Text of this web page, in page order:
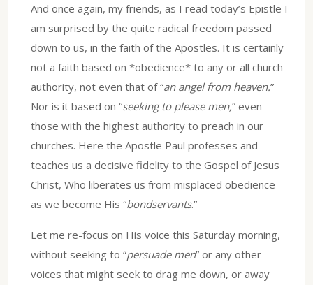
And once again, my friends, as I read today’s Epistle I
am surprised by the quite radical freedom passed
down to us, in the faith of the Apostles. It is certainly
not a faith based on *obedience* to any or all church
authority, not even that of “an angel from heaven.”
Nor is it based on “seeking to please men,” even
those with the highest authority to preach in our
churches. Here the Apostle Paul professes and
teaches us a decisive fidelity to the Gospel of Jesus
Christ, Who liberates us from misplaced obedience
as we become His “bondservants.”
Let me re-focus on His voice this Saturday morning,
without seeking to “persuade men” or any other
voices that might seek to drag me down, or away